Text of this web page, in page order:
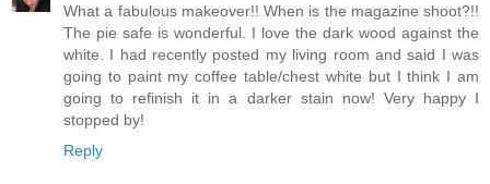
What a fabulous makeover!! When is the magazine shoot?!!
The pie safe is wonderful. I love the dark wood against the
white. I had recently posted my living room and said I was
going to paint my coffee table/chest white but I think I am
going to refinish it in a darker stain now! Very happy I
stopped by!
Reply